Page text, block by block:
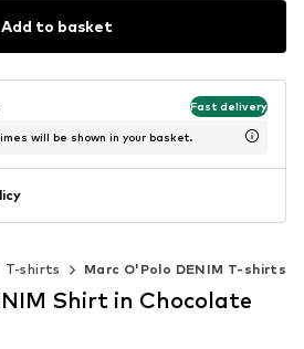
Add to basket
Fast delivery
will be shown in your basket.
T-shirts Marc O'Polo DENIM T-shirts
Shirt in Chocolate